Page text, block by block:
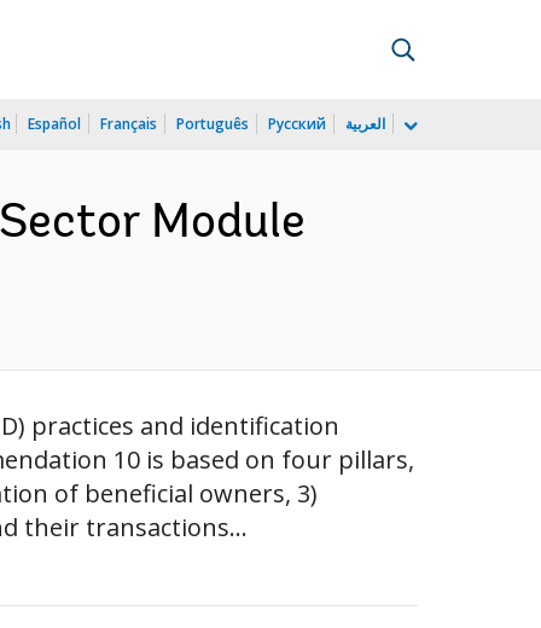
Español Français Português Русский العربية
Module
practices and identification
10 is based on four pillars,
of beneficial owners, 3)
their transactions...